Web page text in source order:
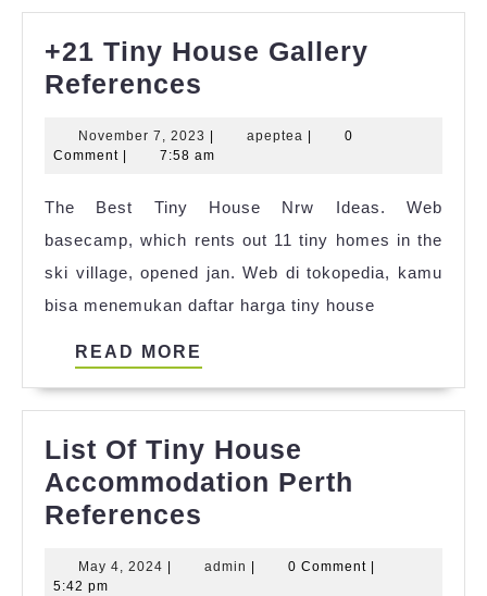
+21 Tiny House Gallery
References
House
References
November 7, 2023 November
7,
| apeptea apeptea
|
0
Comment | 7:58 am
The Best Tiny House Nrw Ideas. Web
basecamp, which rents out 11 tiny homes in the
ski village, opened jan. Web di tokopedia, kamu
bisa menemukan daftar harga tiny house
READ MORE
List Of Tiny House
Accommodation Perth
References
Tiny
May 4, 2024 May
admin admin 0 Comment
5:42 pm